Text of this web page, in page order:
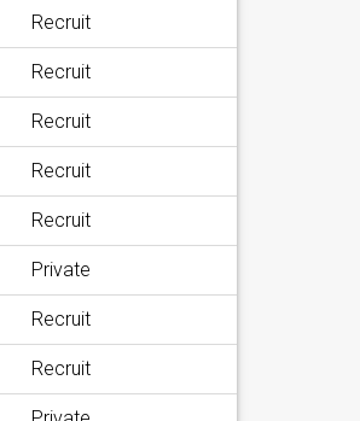
Recruit
Recruit
Recruit
Recruit
Recruit
Private
Recruit
Recruit